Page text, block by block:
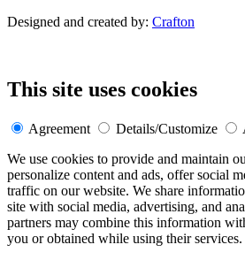
Designed and created by: Crafton
This site uses cookies
Agreement Details/Customize
We use cookies to provide and maintain
personalize content and ads, offer social
traffic on our website. We share
site with social media, advertising, and
partners may combine this information
you or obtained while using their services.